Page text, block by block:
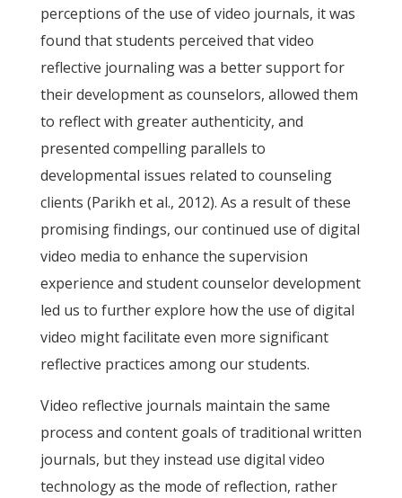
perceptions of the use of video journals, it was
found that students perceived that video
reflective journaling was a better support for
their development as counselors, allowed them
to reflect with greater authenticity, and
presented compelling parallels to
developmental issues related to counseling
clients (Parikh et al., 2012). As a result of these
promising findings, our continued use of digital
video media to enhance the supervision
experience and student counselor development
led us to further explore how the use of digital
video might facilitate even more significant
reflective practices among our students.
Video reflective journals maintain the same
process and content goals of traditional written
journals, but they instead use digital video
technology as the mode of reflection, rather